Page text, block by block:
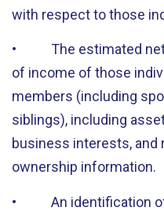
with respect to those
• The estimated net
of income of those
members (including
siblings), including
business interests, and
ownership information.
• An identification of